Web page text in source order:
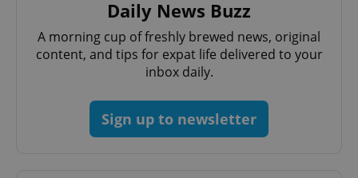
Daily News Buzz
A morning cup of freshly brewed news, original
content, and tips for expat life delivered to your
inbox daily.
Sign up to newsletter